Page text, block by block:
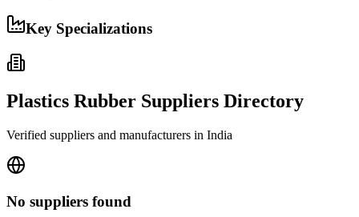
Key Specializations
Plastics Rubber Suppliers Directory
Verified suppliers and manufacturers in India
No suppliers found